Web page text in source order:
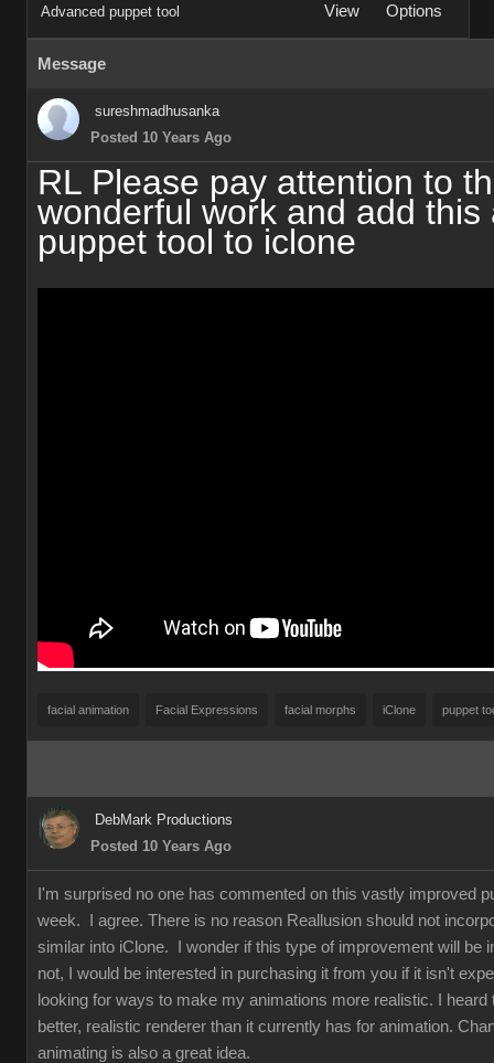
Advanced puppet tool View Options
Message
sureshmadhusanka
Posted 10 Years Ago
RL Please pay attention to
wonderful work and add this
puppet tool to iclone
facial animation Facial Expressions facial morphs iClone puppet
DebMark Productions
Posted 10 Years Ago
I'm surprised no one has commented on this vastly improved
week. I agree. There is no reason Reallusion should not
similar into iClone. I wonder if this type of improvement will be
not, I would be interested in purchasing it from you if it isn't
looking for ways to make my animations more realistic. I heard
better, realistic renderer than it currently has for animation.
animating is also a great idea.